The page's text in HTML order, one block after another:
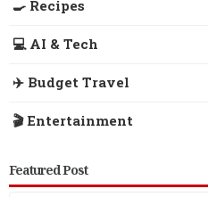
🍳 Recipes
💻 AI & Tech
✈️ Budget Travel
🎬 Entertainment
Featured Post